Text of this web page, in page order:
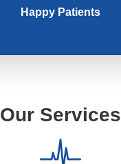
Happy Patients
Our Services